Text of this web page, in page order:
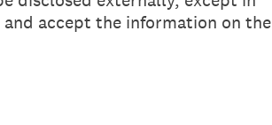
accept the information on the